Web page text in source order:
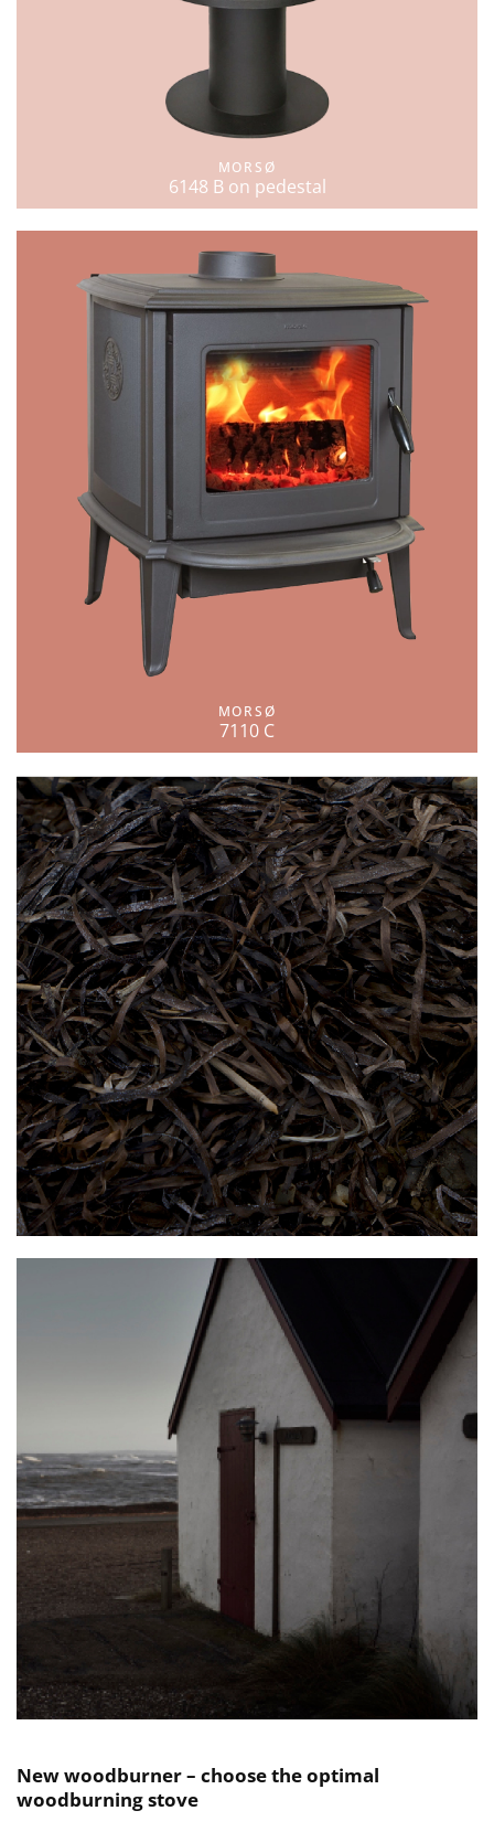
MORSØ
6148 B on pedestal
MORSØ
7110 C
New woodburner – choose the optimal
woodburning stove